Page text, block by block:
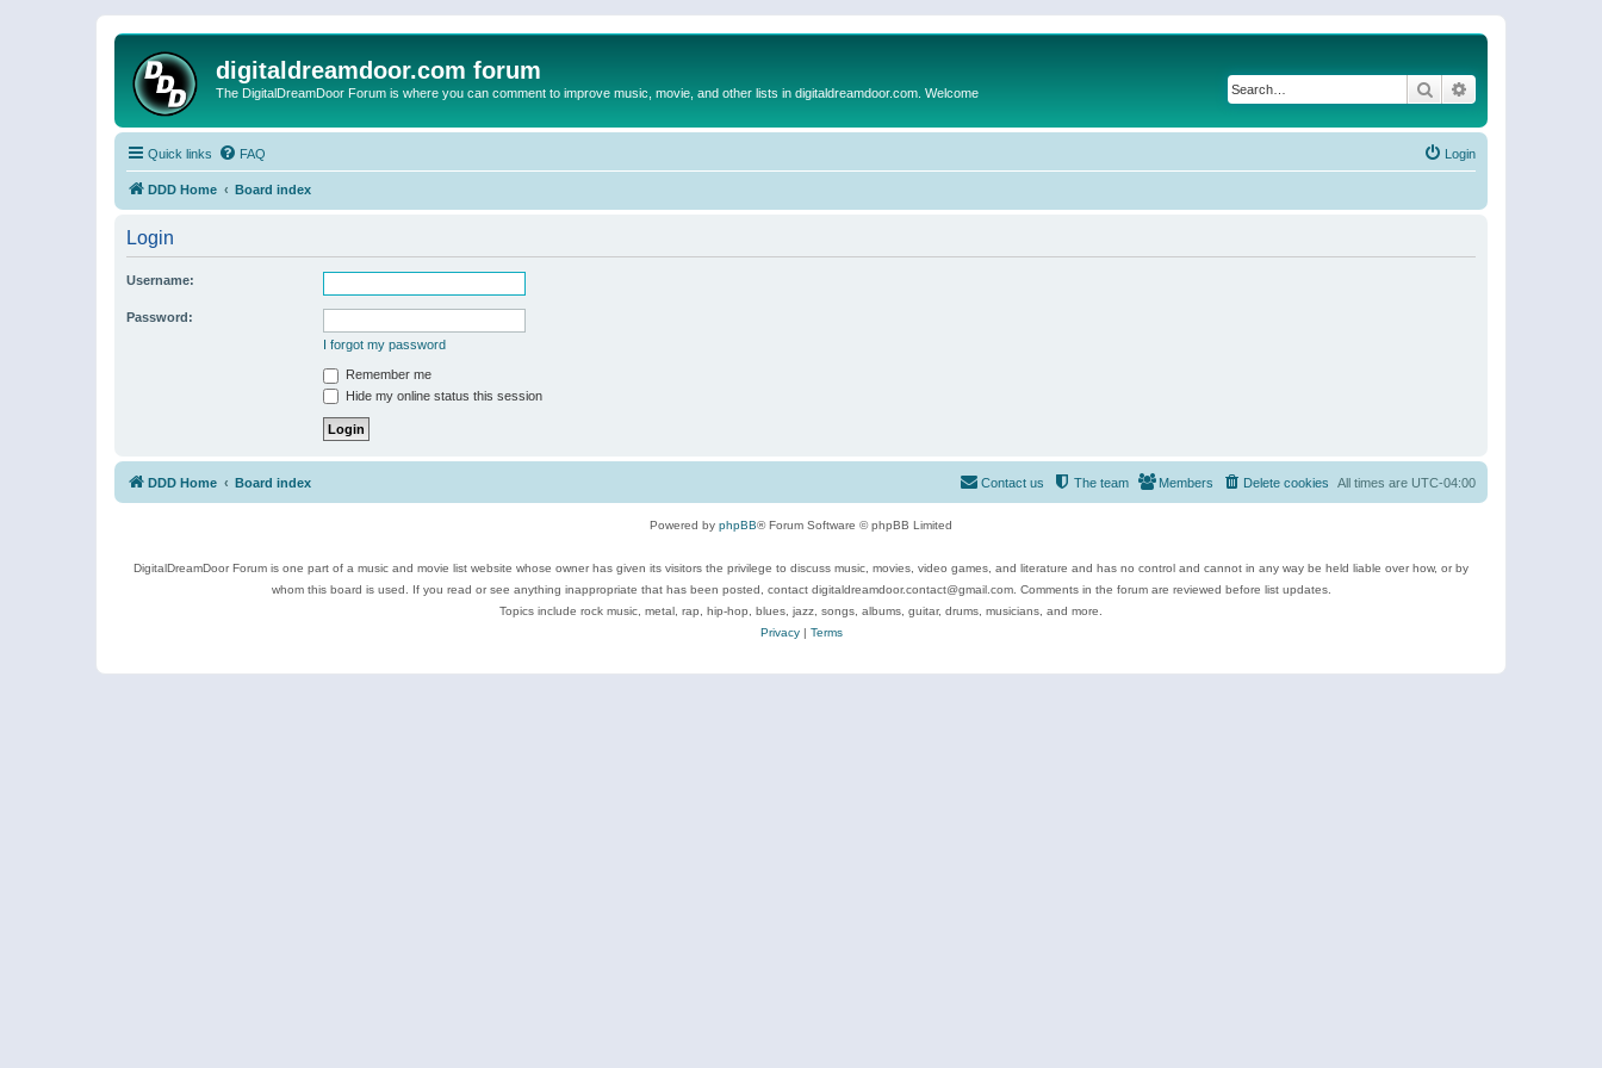
digitaldreamdoor.com forum
The DigitalDreamDoor Forum is where you can comment to improve music, movie, and other lists in digitaldreamdoor.com. Welcome Search
Quick links FAQ Login
DDD Home Board index
Login
Username:
Password:
I forgot my password
Remember me
Hide my online status this session
DDD Home Board index All times are UTC-04:00
Delete cookies
Members
The team
Contact us
Powered by phpBB® Forum Software © phpBB Limited
DigitalDreamDoor Forum is one part of a music and movie list website whose owner has given its visitors the privilege to discuss music, movies, video games, and literature and has no control and cannot in any way be held liable over how, or by
whom this board is used. If you read or see anything inappropriate that has been posted, contact digitaldreamdoor.contact@gmail.com. Comments in the forum are reviewed before list updates.
Topics include rock music, metal, rap, hip-hop, blues, jazz, songs, albums, guitar, drums, musicians, and more.
Privacy| Terms